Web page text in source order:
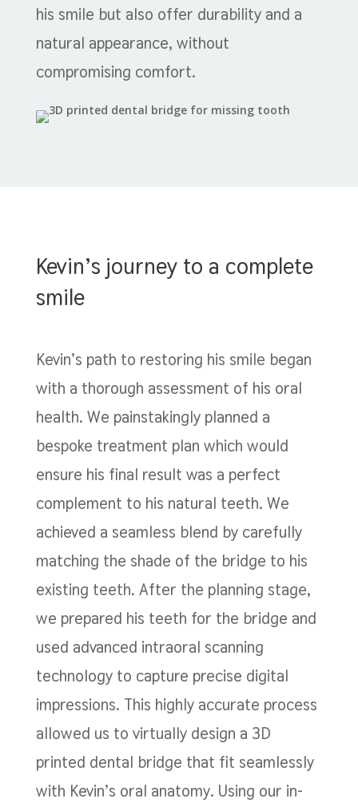
his smile but also offer durability and a
natural appearance, without
compromising comfort.
Kevin’s journey to a complete
smile
Kevin’s path to restoring his smile began
with a thorough assessment of his oral
health. We painstakingly planned a
bespoke treatment plan which would
ensure his final result was a perfect
complement to his natural teeth. We
achieved a seamless blend by carefully
matching the shade of the bridge to his
existing teeth. After the planning stage,
we prepared his teeth for the bridge and
used advanced intraoral scanning
technology to capture precise digital
impressions. This highly accurate process
allowed us to virtually design a 3D
printed dental bridge that fit seamlessly
with Kevin’s oral anatomy. Using our in-